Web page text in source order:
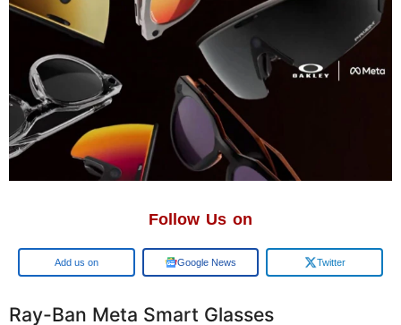
Follow Us on
Google Google News Twitter
Ray-Ban Meta Smart Glasses